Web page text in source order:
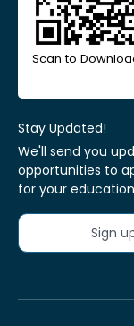
Scan to
Stay Updated!
We'll send you
opportunities to
for your
Sign